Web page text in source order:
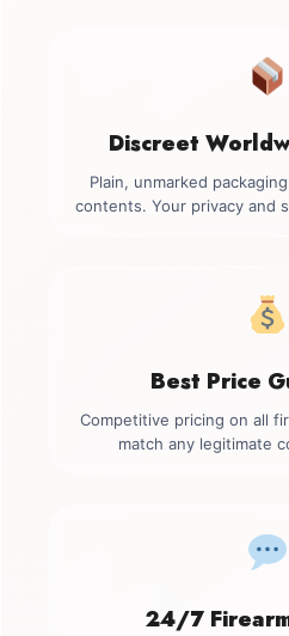
Discreet
Plain, unmarked
contents. Your privacy and
Best Price
Competitive pricing on all
match any legitimate
24/7